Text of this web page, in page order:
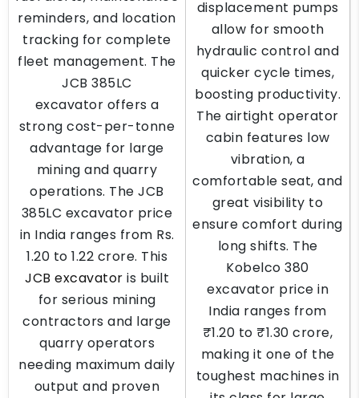
reminders, and location
tracking for complete
fleet management. The
JCB 385LC
excavator offers a
strong cost-per-tonne
advantage for large
mining and quarry
operations. The JCB
385LC excavator price
in India ranges from Rs.
1.20 to 1.22 crore. This
JCB excavator is built
for serious mining
contractors and large
quarry operators
needing maximum daily
output and proven
displacement pumps
allow for smooth
hydraulic control and
quicker cycle times,
boosting productivity.
The airtight operator
cabin features low
vibration, a
comfortable seat, and
great visibility to
ensure comfort during
long shifts. The
Kobelco 380
excavator price in
India ranges from
₹1.20 to ₹1.30 crore,
making it one of the
toughest machines in